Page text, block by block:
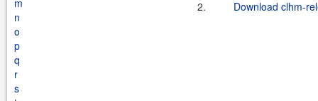
m
n
o
p
q
r
s
2. Download clhm-